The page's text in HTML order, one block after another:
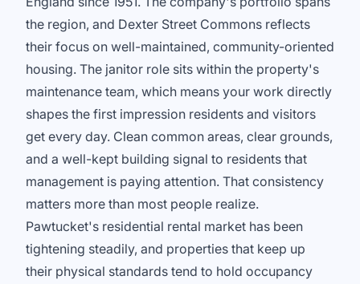
the region, and Dexter Street Commons reflects
their focus on well-maintained, community-oriented
housing. The janitor role sits within the property's
maintenance team, which means your work directly
shapes the first impression residents and visitors
get every day. Clean common areas, clear grounds,
and a well-kept building signal to residents that
management is paying attention. That consistency
matters more than most people realize.
Pawtucket's residential rental market has been
tightening steadily, and properties that keep up
their physical standards tend to hold occupancy